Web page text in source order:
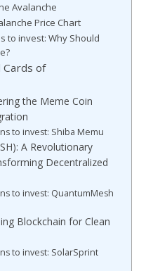
Avalanche
Price Chart
to invest: Why Should
Cards of
the Meme Coin
to invest: Shiba Memu
A Revolutionary
Decentralized
to invest: QuantumMesh
Blockchain for Clean
to invest: SolarSprint